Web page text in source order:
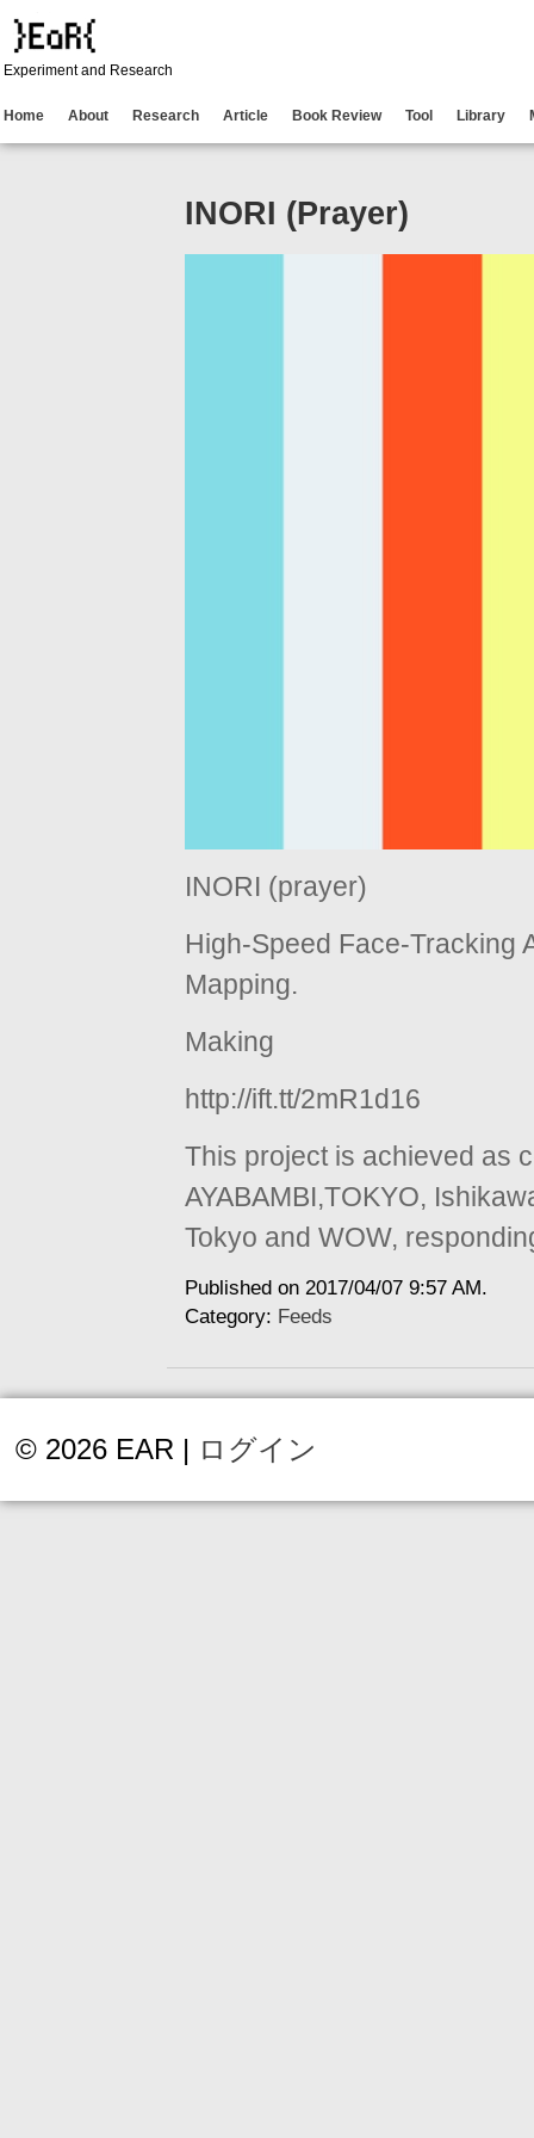
Experiment and Research
Home About Research Article Book Review Tool Library
INORI (Prayer)
INORI (prayer)
High-Speed Face-Tracking
Mapping.
Making
http://ift.tt/2mR1d16
This project is achieved as
AYABAMBI,TOKYO,
Tokyo and WOW,
Published on 2017/04/07 9:57 AM.
Category: Feeds
© 2026 EAR | ログイン